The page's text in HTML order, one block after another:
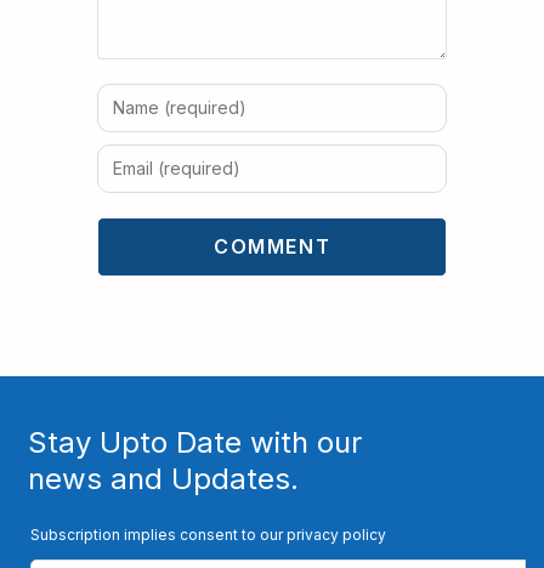
Stay Upto Date with our
news and Updates.
Subscription implies consent to our privacy policy